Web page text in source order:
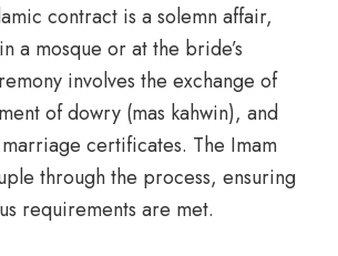
contract is a solemn affair,
a mosque or at the bride’s
involves the exchange of
of dowry (mas kahwin), and
certificates. The Imam
through the process, ensuring
requirements are met.